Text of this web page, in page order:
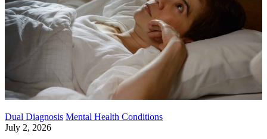
Dual Diagnosis Mental Health Conditions
July 2, 2026